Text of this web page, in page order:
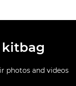
kitbag
photos and videos